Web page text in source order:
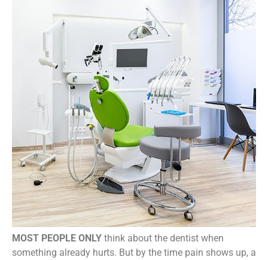
MOST PEOPLE ONLY think about the dentist when
something already hurts. But by the time pain shows up, a